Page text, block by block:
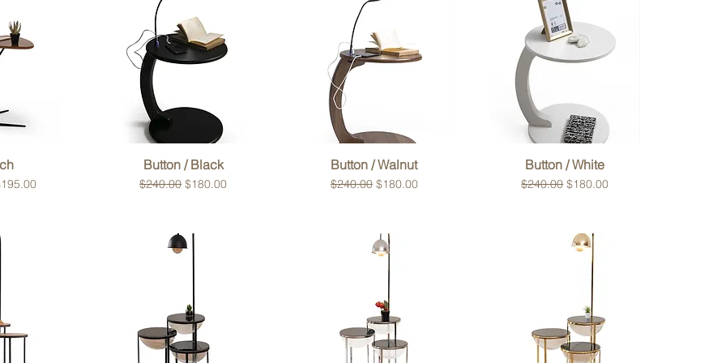
Price
Quick View
Button / Black
Regular Price
$240.00 Sale Price
$180.00
Quick View
Button / Walnut
Regular Price
$240.00 Sale Price
$180.00
Quick View
Button / White
Regular Price
$240.00 Sale Price
$180.00